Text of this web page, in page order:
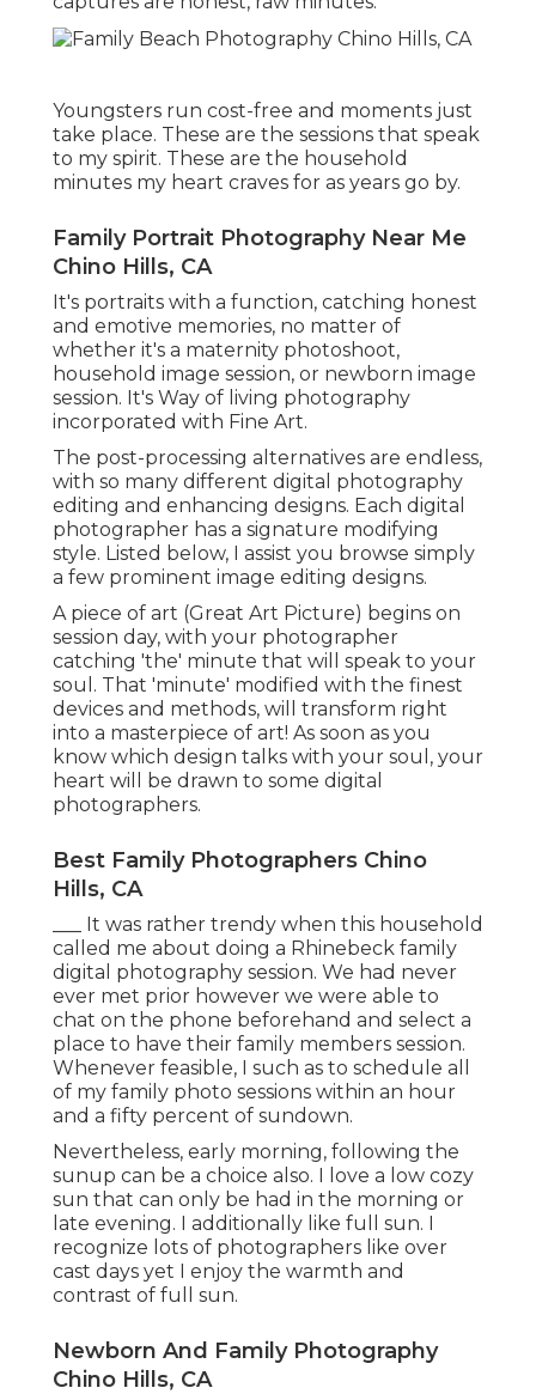
Youngsters run cost-free and moments just
take place. These are the sessions that speak
to my spirit. These are the household
minutes my heart craves for as years go by.
Family Portrait Photography Near Me
Chino Hills, CA
It's portraits with a function, catching honest
and emotive memories, no matter of
whether it's a maternity photoshoot,
household image session, or newborn image
session. It's Way of living photography
incorporated with Fine Art.
The post-processing alternatives are endless,
with so many different digital photography
editing and enhancing designs. Each digital
photographer has a signature modifying
style. Listed below, I assist you browse simply
a few prominent image editing designs.
A piece of art (Great Art Picture) begins on
session day, with your photographer
catching 'the' minute that will speak to your
soul. That 'minute' modified with the finest
devices and methods, will transform right
into a masterpiece of art! As soon as you
know which design talks with your soul, your
heart will be drawn to some digital
photographers.
Best Family Photographers Chino
Hills, CA
___ It was rather trendy when this household
called me about doing a Rhinebeck family
digital photography session. We had never
ever met prior however we were able to
chat on the phone beforehand and select a
place to have their family members session.
Whenever feasible, I such as to schedule all
of my family photo sessions within an hour
and a fifty percent of sundown.
Nevertheless, early morning, following the
sunup can be a choice also. I love a low cozy
sun that can only be had in the morning or
late evening. I additionally like full sun. I
recognize lots of photographers like over
cast days yet I enjoy the warmth and
contrast of full sun.
Newborn And Family Photography
Chino Hills, CA